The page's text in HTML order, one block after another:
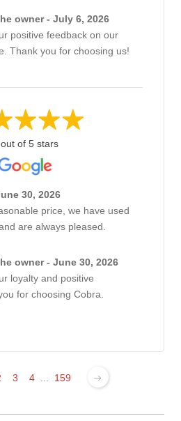
owner - July 6, 2026
positive feedback on our
Thank you for choosing us!
of 5 stars
30, 2026
price, we have used
are always pleased.
owner - June 30, 2026
loyalty and positive
for choosing Cobra.
3 4 ... 159